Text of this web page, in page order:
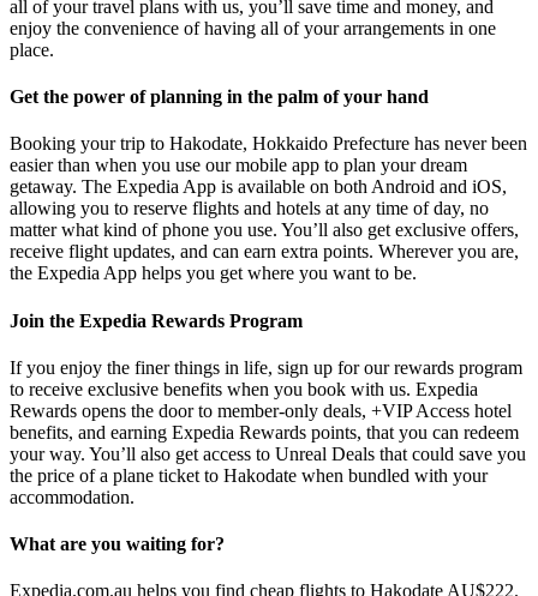
all of your travel plans with us, you’ll save time and money, and
enjoy the convenience of having all of your arrangements in one
place.
Get the power of planning in the palm of your hand
Booking your trip to Hakodate, Hokkaido Prefecture has never been
easier than when you use our mobile app to plan your dream
getaway. The Expedia App is available on both Android and iOS,
allowing you to reserve flights and hotels at any time of day, no
matter what kind of phone you use. You’ll also get exclusive offers,
receive flight updates, and can earn extra points. Wherever you are,
the Expedia App helps you get where you want to be.
Join the Expedia Rewards Program
If you enjoy the finer things in life, sign up for our rewards program
to receive exclusive benefits when you book with us. Expedia
Rewards opens the door to member-only deals, +VIP Access hotel
benefits, and earning Expedia Rewards points, that you can redeem
your way. You’ll also get access to Unreal Deals that could save you
the price of a plane ticket to Hakodate when bundled with your
accommodation.
What are you waiting for?
Expedia.com.au helps you find cheap flights to Hakodate AU$222.